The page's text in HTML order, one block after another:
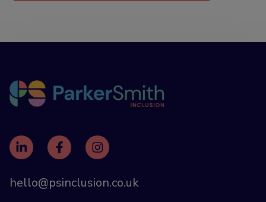
hello@psinclusion.co.uk